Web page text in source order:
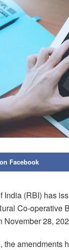
Facebook
India (RBI) has
Co-operative
November 28,
the amendments